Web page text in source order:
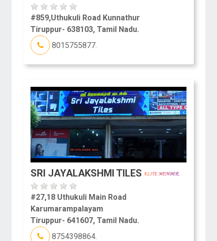
#859,Uthukuli Road Kunnathur
Tiruppur- 638103, Tamil Nadu.
8015755877.
SRI JAYALAKSHMI TILES
#27,18 Uthukuli Main Road
Karumarampalayam
Tiruppur- 641607, Tamil Nadu.
8754398864.